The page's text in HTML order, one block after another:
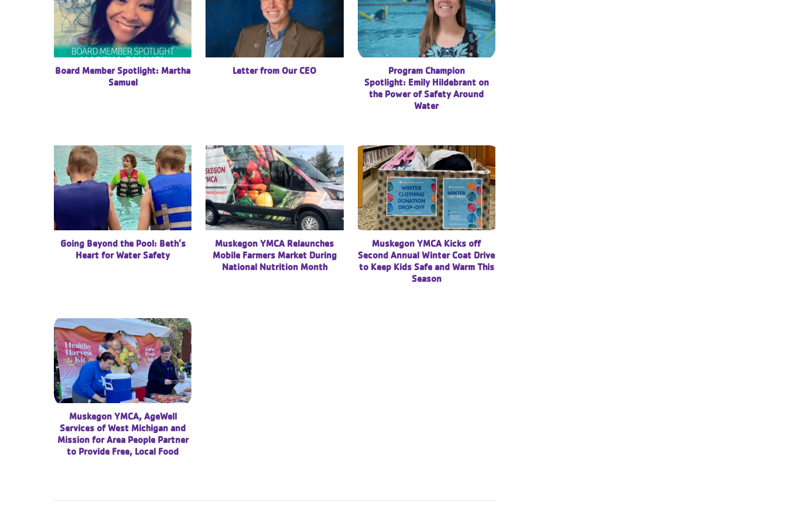
Board Member Spotlight: Martha
Samuel
Letter from Our CEO
Program Champion
Spotlight: Emily Hildebrant on
the Power of Safety Around
Water
Going Beyond the Pool: Beth’s
Heart for Water Safety
Muskegon YMCA Relaunches
Mobile Farmers Market During
National Nutrition Month
Muskegon YMCA Kicks off
Second Annual Winter Coat Drive
to Keep Kids Safe and Warm This
Season
Muskegon YMCA, AgeWell
Services of West Michigan and
Mission for Area People Partner
to Provide Free, Local Food